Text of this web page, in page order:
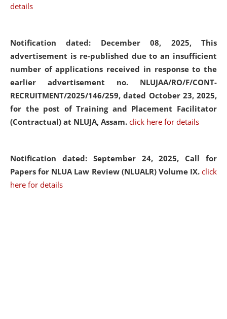
details
Notification dated: December 08, 2025, This
advertisement is re-published due to an insufficient
number of applications received in response to the
earlier advertisement no. NLUJAA/RO/F/CONT-
RECRUITMENT/2025/146/259, dated October 23, 2025,
for the post of Training and Placement Facilitator
(Contractual) at NLUJA, Assam. click here for details
Notification dated: September 24, 2025, Call for
Papers for NLUA Law Review (NLUALR) Volume IX. click
here for details